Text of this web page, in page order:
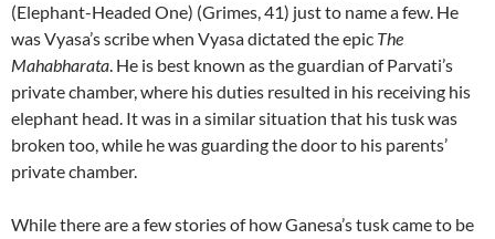
(Elephant-Headed One) (Grimes, 41) just to name a few. He
was Vyasa’s scribe when Vyasa dictated the epic The
Mahabharata. He is best known as the guardian of Parvati’s
private chamber, where his duties resulted in his receiving his
elephant head. It was in a similar situation that his tusk was
broken too, while he was guarding the door to his parents’
private chamber.
While there are a few stories of how Ganesa’s tusk came to be